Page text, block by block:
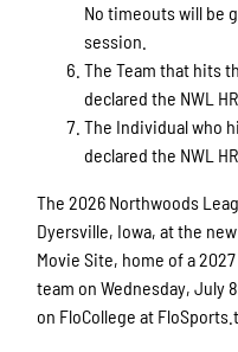
No timeouts will be
session.
The Team that hits
declared the NWL
The Individual who
declared the NWL
The 2026 Northwoods
Dyersville, Iowa, at the
Movie Site, home of a
team on Wednesday, July
on FloCollege at